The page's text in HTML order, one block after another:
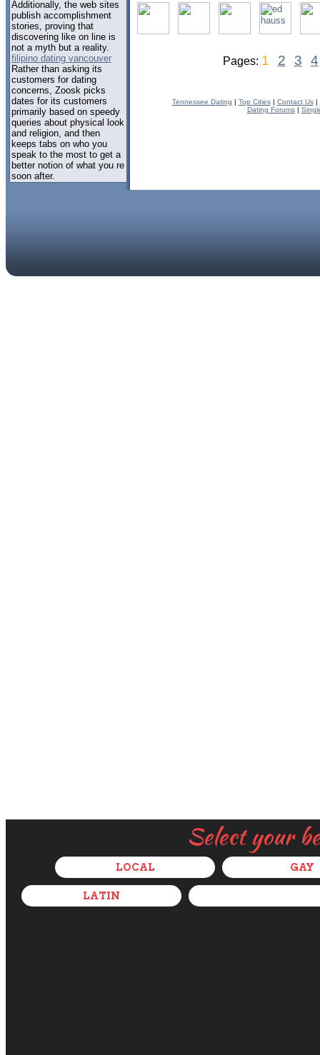
Select your
LOCAL GAY
LATIN
Additionally, the web sites
publish accomplishment
stories, proving that
discovering like on line is
not a myth but a reality.
filipino dating vancouver
Rather than asking its
customers for dating
concerns, Zoosk picks
dates for its customers
primarily based on speedy
queries about physical look
and religion, and then
keeps tabs on who you
speak to the most to get a
better notion of what you re
soon after.
Pages: 1 2 3 4
Tennessee Dating | Top Cities| Contact Us|
Dating Forums|